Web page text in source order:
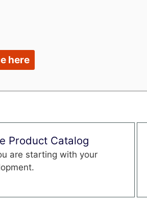
here
Product Catalog
are starting with your